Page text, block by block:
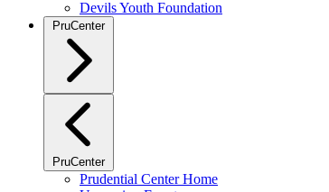
Devils Youth Foundation
PruCenter
PruCenter
Prudential Center Home